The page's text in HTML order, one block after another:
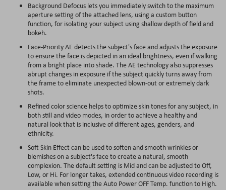
Background Defocus lets you immediately switch to the maximum
aperture setting of the attached lens, using a custom button
function, for isolating your subject using shallow depth of field and
bokeh.
Face-Priority AE detects the subject's face and adjusts the exposure
to ensure the face is depicted in an ideal brightness, even if walking
from a bright place into shade. The AE technology also suppresses
abrupt changes in exposure if the subject quickly turns away from
the frame to eliminate unexpected blown-out or extremely dark
shots.
Refined color science helps to optimize skin tones for any subject, in
both still and video modes, in order to achieve a healthy and
natural look that is inclusive of different ages, genders, and
ethnicity.
Soft Skin Effect can be used to soften and smooth wrinkles or
blemishes on a subject's face to create a natural, smooth
complexion. The default setting is Mid and can be adjusted to Off,
Low, or Hi. For longer takes, extended continuous video recording is
available when setting the Auto Power OFF Temp. function to High.